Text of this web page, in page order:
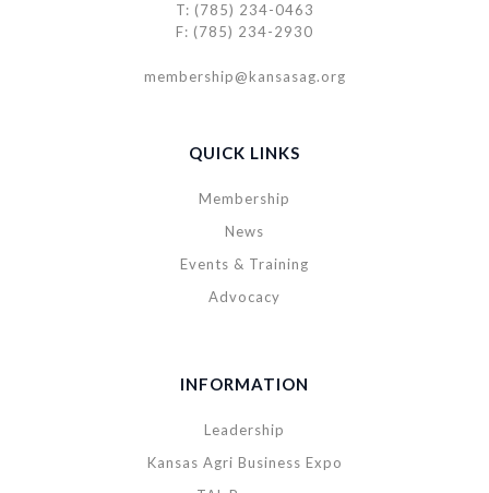
T: (785) 234-0463
F: (785) 234-2930
membership@kansasag.org
QUICK LINKS
Membership
News
Events & Training
Advocacy
INFORMATION
Leadership
Kansas Agri Business Expo